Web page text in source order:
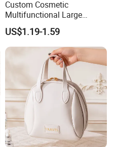
Custom Cosmetic
Multifunctional Large
Capacity Waterproof
Elegant Wide Open Top
Travel Zipper Wash Beauty
Convenient Travel Portable
Makeup Bag
US$1.19-1.59